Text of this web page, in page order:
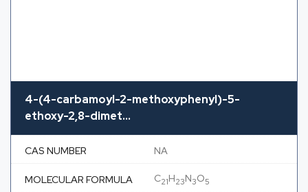
4-(4-carbamoyl-2-methoxyphenyl)-5-
ethoxy-2,8-dimet...
CAS NUMBER NA
MOLECULAR FORMULA C21H23N3O5